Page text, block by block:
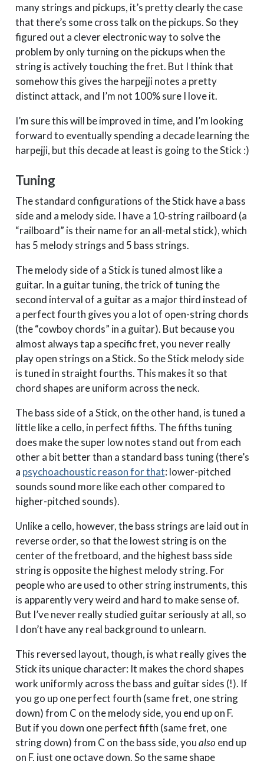
many strings and pickups, it’s pretty clearly the case
that there’s some cross talk on the pickups. So they
figured out a clever electronic way to solve the
problem by only turning on the pickups when the
string is actively touching the fret. But I think that
somehow this gives the harpejji notes a pretty
distinct attack, and I’m not 100% sure I love it.
I’m sure this will be improved in time, and I’m looking
forward to eventually spending a decade learning the
harpejji, but this decade at least is going to the Stick :)
Tuning
The standard configurations of the Stick have a bass
side and a melody side. I have a 10-string railboard (a
“railboard” is their name for an all-metal stick), which
has 5 melody strings and 5 bass strings.
The melody side of a Stick is tuned almost like a
guitar. In a guitar tuning, the trick of tuning the
second interval of a guitar as a major third instead of
a perfect fourth gives you a lot of open-string chords
(the “cowboy chords” in a guitar). But because you
almost always tap a specific fret, you never really
play open strings on a Stick. So the Stick melody side
is tuned in straight fourths. This makes it so that
chord shapes are uniform across the neck.
The bass side of a Stick, on the other hand, is tuned a
little like a cello, in perfect fifths. The fifths tuning
does make the super low notes stand out from each
other a bit better than a standard bass tuning (there’s
a psychoachoustic reason for that: lower-pitched
sounds sound more like each other compared to
higher-pitched sounds).
Unlike a cello, however, the bass strings are laid out in
reverse order, so that the lowest string is on the
center of the fretboard, and the highest bass side
string is opposite the highest melody string. For
people who are used to other string instruments, this
is apparently very weird and hard to make sense of.
But I’ve never really studied guitar seriously at all, so
I don’t have any real background to unlearn.
This reversed layout, though, is what really gives the
Stick its unique character: It makes the chord shapes
work uniformly across the bass and guitar sides (!). If
you go up one perfect fourth (same fret, one string
down) from C on the melody side, you end up on F.
But if you down one perfect fifth (same fret, one
string down) from C on the bass side, youalso end up
on F, just one octave down. So the same shape